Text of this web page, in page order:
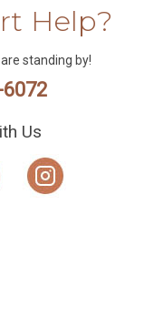
Help?
standing by!
Us